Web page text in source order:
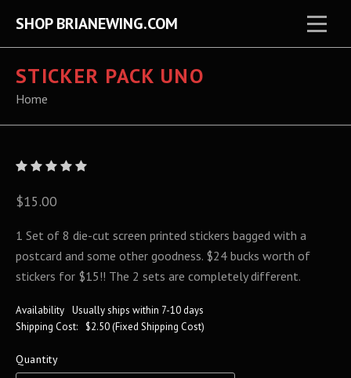
SHOP BRIANEWING.COM
STICKER PACK UNO
Home
$15.00
1 Set of 8 die-cut screen printed stickers bagged with a
postcard and some other goodness. $24 bucks worth of
stickers for $15!! The 2 sets are completely different.
Availability Usually ships within 7-10 days
Shipping Cost:
$2.50 (Fixed Shipping Cost)
Quantity